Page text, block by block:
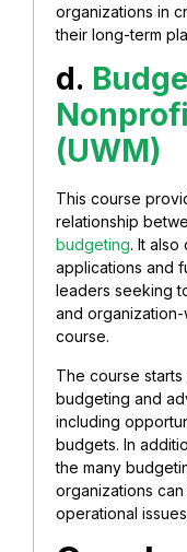
organizations in
their long-term
d.
(UWM)
This course
relationship
budgeting. It also
applications and
leaders seeking
and
course.
The course
budgeting and
including
budgets. In
the many
organizations
operational